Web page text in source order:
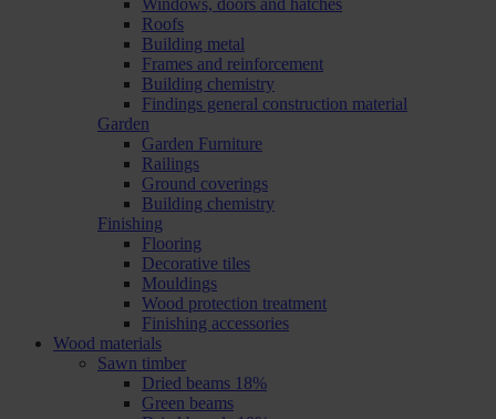
Windows, doors and hatches
Roofs
Building metal
Frames and reinforcement
Building chemistry
Findings general construction material
Garden
Garden Furniture
Railings
Ground coverings
Building chemistry
Finishing
Flooring
Decorative tiles
Mouldings
Wood protection treatment
Finishing accessories
Wood materials
Sawn timber
Dried beams 18%
Green beams